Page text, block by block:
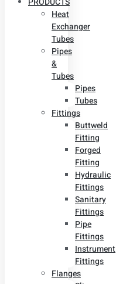
Heat
Exchanger
Tubes
Pipes
&
Tubes
Pipes
Tubes
Fittings
Buttweld
Fitting
Forged
Fitting
Hydraulic
Fittings
Sanitary
Fittings
Pipe
Fittings
Instrument
Fittings
Flanges